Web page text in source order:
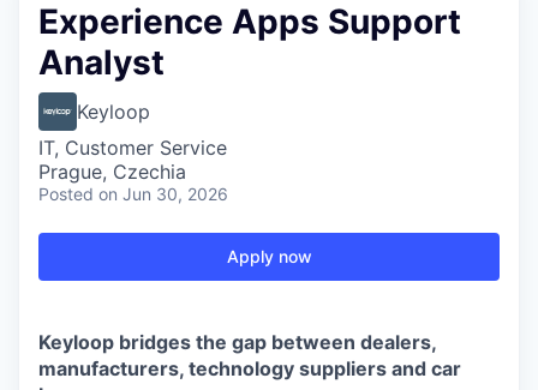
Experience Apps Support
Analyst
Keyloop
IT, Customer Service
Prague, Czechia
Posted on Jun 30, 2026
Apply now
Keyloop bridges the gap between dealers,
manufacturers, technology suppliers and car